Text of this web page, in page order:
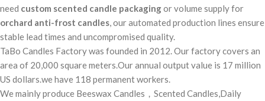
need custom scented candle packagingor volume supply for
orchard anti-frost candles, our automated production lines ensure
stable lead times and uncompromised quality.
TaBo Candles Factory was founded in 2012. Our factory covers an
area of 20,000 square meters.Our annual output value is 17 million
US dollars.we have 118 permanent workers.
We mainly produce Beeswax Candles，Scented Candles,Daily